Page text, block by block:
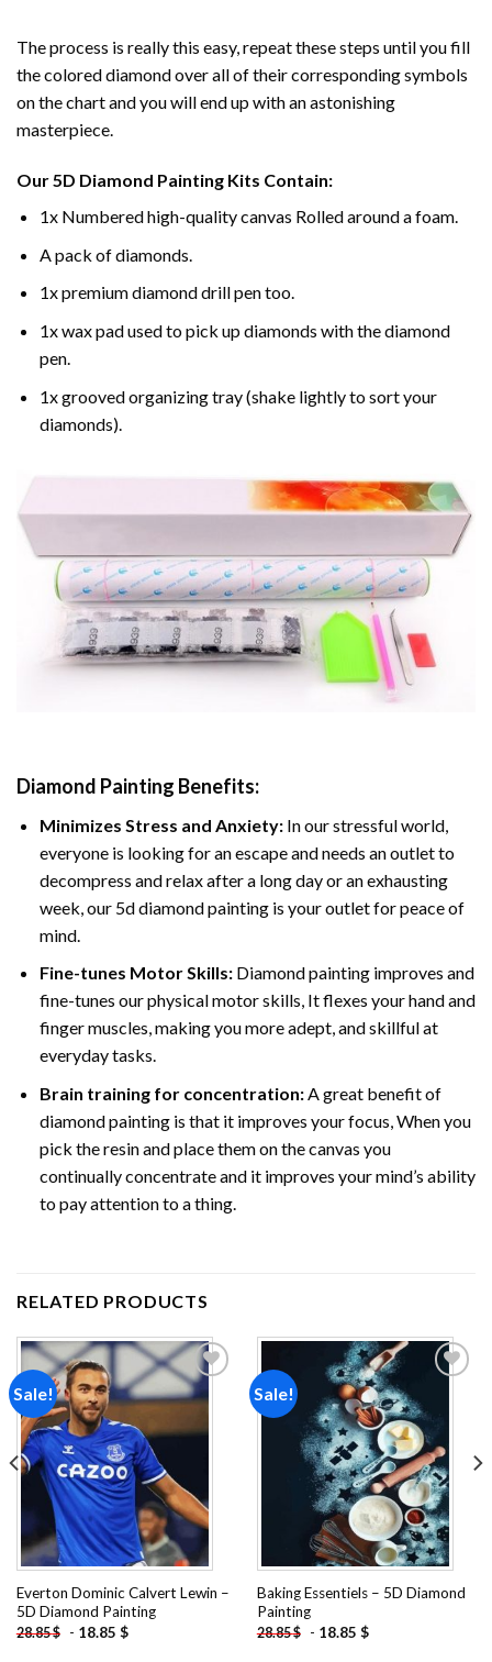
The process is really this easy, repeat these steps until you fill
the colored diamond over all of their corresponding symbols
on the chart and you will end up with an astonishing
masterpiece.
Our5D Diamond Painting Kits Contain:
1x Numbered high-quality canvas Rolled around a foam.
A pack of diamonds.
1x premium diamond drill pen too.
1x wax pad used to pick up diamonds with the diamond
pen.
1x grooved organizing tray (shake lightly to sort your
diamonds).
Diamond Painting Benefits:
Minimizes Stress and Anxiety: In our stressful world,
everyone is looking for an escape and needs an outlet to
decompress and relax after a long day or an exhausting
week, our 5d diamond painting is your outlet for peace of
mind.
Fine-tunes Motor Skills:Diamond painting improves and
fine-tunes our physical motor skills, It flexes your hand and
finger muscles, making you more adept, and skillful at
everyday tasks.
Brain training for concentration:A great benefit of
diamond painting is that it improves your focus, When you
pick the resin and place them on the canvas you
continually concentrate and it improves your mind’s ability
to pay attention to a thing.
RELATED PRODUCTS
Sale!
Add to
Everton Dominic Calvert Lewin –
5D Diamond Painting
28.85$ - 18.85 $
Sale!
Add to
wishlist
Baking Essentiels – 5D Diamond
Painting
28.85$ - 18.85 $